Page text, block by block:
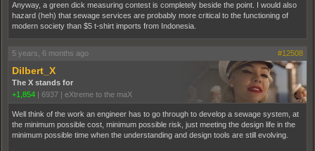
Anyway, a green dick measuring contest is completely beside the point. I would also
hazard (heh) that sewage services are probably more critical to the functioning of
modern society than $5 t-shirt imports from Indonesia.
5 years, 6 months ago #12508
Dilbert_X
The X stands for
+1,854 | 6937 | eXtreme to the maX
Well think of the work an engineer has to go through to develop a sewage system, at
the minimum possible cost, minimum possible risk, just meeting the design life in the
minimum possible time when the understanding and design tools are still evolving.